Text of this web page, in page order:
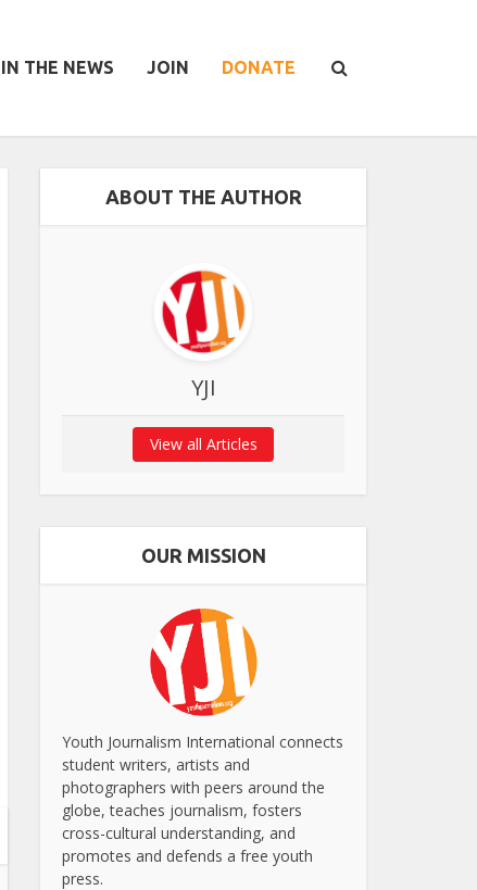
IN THE NEWS JOIN DONATE
ABOUT THE AUTHOR
YJI
View all Articles
OUR MISSION
Youth Journalism International connects
student writers, artists and
photographers with peers around the
globe, teaches journalism, fosters
cross-cultural understanding, and
promotes and defends a free youth
press.